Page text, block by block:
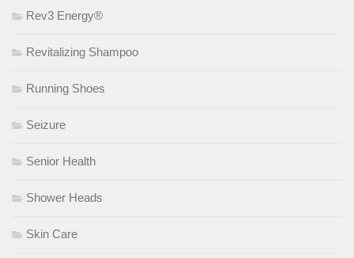
Rev3 Energy®
Revitalizing Shampoo
Running Shoes
Seizure
Senior Health
Shower Heads
Skin Care